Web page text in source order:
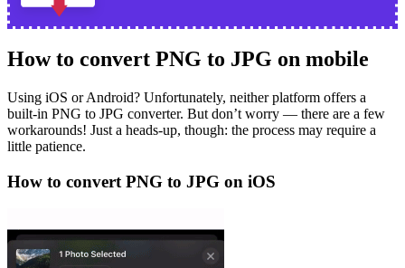
How to convert PNG to JPG on mobile
Using iOS or Android? Unfortunately, neither platform offers a
built-in PNG to JPG converter. But don’t worry — there are a few
workarounds! Just a heads-up, though: the process may require a
little patience.
How to convert PNG to JPG on iOS